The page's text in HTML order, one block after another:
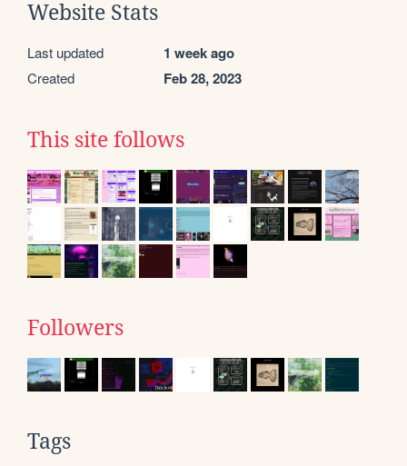
Website Stats
Last updated 1 week ago
Created Feb 28, 2023
This site follows
Followers
Tags